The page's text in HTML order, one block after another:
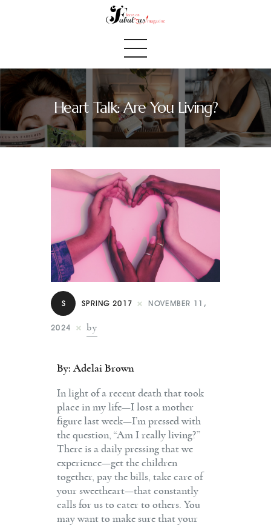
Heart Talk: Are You Living?
Home
Blog
Fabulous Finds
Selected Books
Shop
Contact
S SPRING 2017 NOVEMBER 11,
2024 by
By: Adelai Brown
In light of a recent death that took
place in my life—I lost a mother
figure last week—I’m pressed with
the question, “Am I really living?”
There is a daily pressing that we
experience—get the children
together, pay the bills, take care of
your sweetheart—that constantly
calls for us to cater to others. You
may want to make sure that your